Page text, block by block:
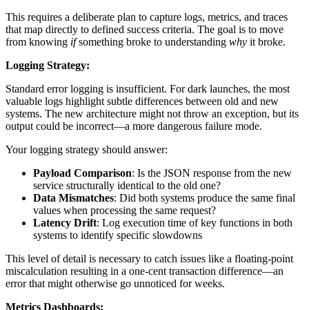
This requires a deliberate plan to capture logs, metrics, and traces
that map directly to defined success criteria. The goal is to move
from knowing ifsomething broke to understanding why it broke.
Logging Strategy:
Standard error logging is insufficient. For dark launches, the most
valuable logs highlight subtle differences between old and new
systems. The new architecture might not throw an exception, but its
output could be incorrect—a more dangerous failure mode.
Your logging strategy should answer:
Payload Comparison: Is the JSON response from the new
service structurally identical to the old one?
Data Mismatches: Did both systems produce the same final
values when processing the same request?
Latency Drift: Log execution time of key functions in both
systems to identify specific slowdowns
This level of detail is necessary to catch issues like a floating-point
miscalculation resulting in a one-cent transaction difference—an
error that might otherwise go unnoticed for weeks.
Metrics Dashboards: